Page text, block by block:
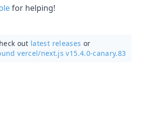
for helping!
out latest releases or
vercel/next.js v15.4.0-canary.83